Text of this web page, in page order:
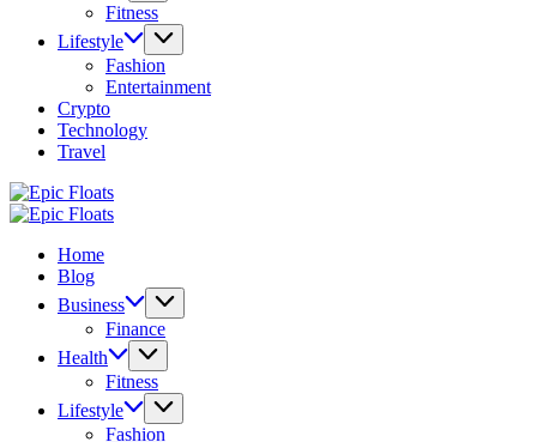
Fitness
Lifestyle
Fashion
Entertainment
Crypto
Technology
Travel
Epic
Floats
Epic
Home
Blog
Business
Finance
Health
Fitness
Lifestyle
Fashion